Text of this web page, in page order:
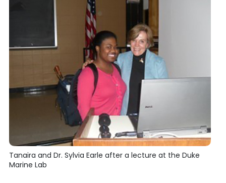
Tanaira and Dr. Sylvia Earle after a lecture at the Duke
Marine Lab